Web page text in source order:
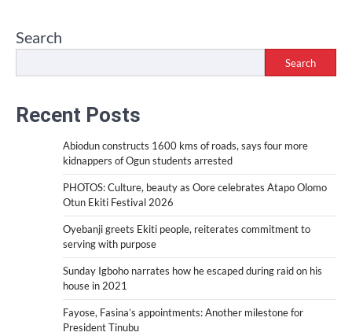
Search
Search
Recent Posts
Abiodun constructs 1600 kms of roads, says four more
kidnappers of Ogun students arrested
PHOTOS: Culture, beauty as Oore celebrates Atapo Olomo
Otun Ekiti Festival 2026
Oyebanji greets Ekiti people, reiterates commitment to
serving with purpose
Sunday Igboho narrates how he escaped during raid on his
house in 2021
Fayose, Fasina’s appointments: Another milestone for
President Tinubu